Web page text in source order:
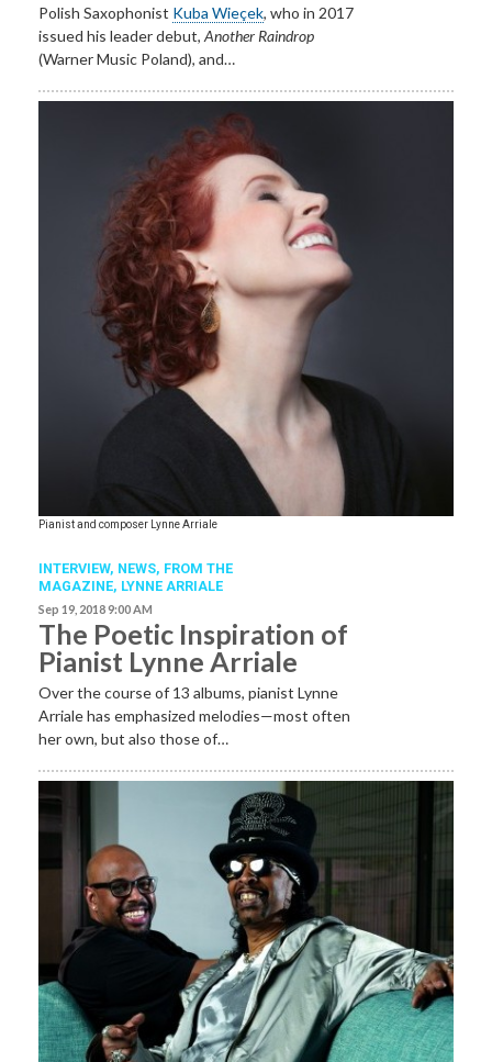
Polish Saxophonist Kuba Wieçek, who in 2017
issued his leader debut, Another Raindrop
(Warner Music Poland), and…
Pianist and composer Lynne Arriale
INTERVIEW, NEWS, FROM THE
MAGAZINE, LYNNE ARRIALE
Sep 19, 2018 9:00 AM
The Poetic Inspiration of
Pianist Lynne Arriale
Over the course of 13 albums, pianist Lynne
Arriale has emphasized melodies—most often
her own, but also those of…